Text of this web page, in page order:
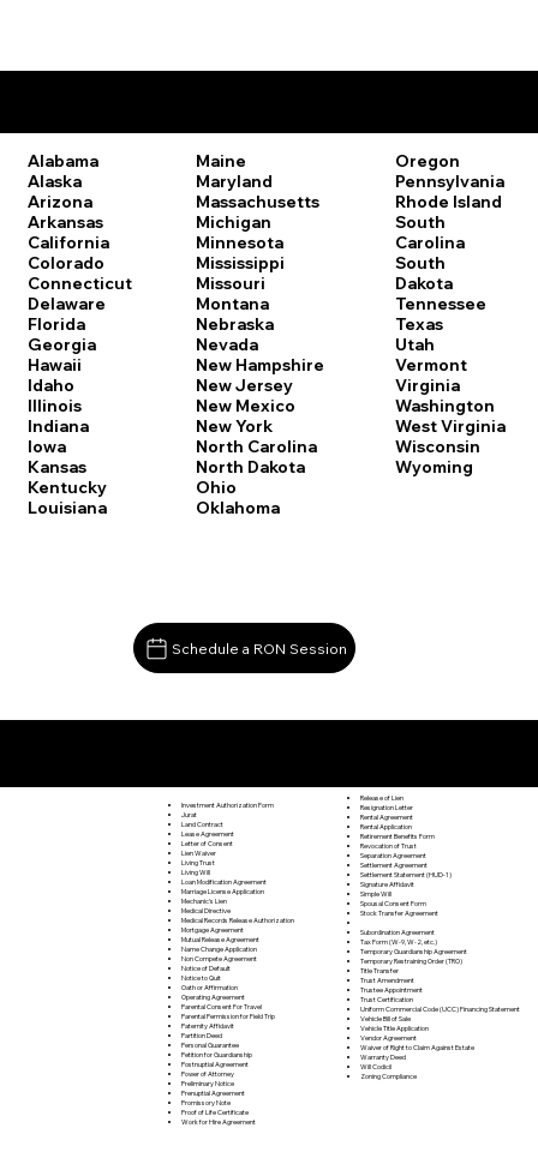
Alabama
Alaska
Arizona
Arkansas
California
Colorado
Connecticut
Delaware
Florida
Georgia
Hawaii
Idaho
Illinois
Indiana
Iowa
Kansas
Kentucky
Louisiana
Maine
Maryland
Massachusetts
Michigan
Minnesota
Mississippi
Missouri
Montana
Nebraska
Nevada
New Hampshire
New Jersey
New Mexico
New York
North Carolina
North Dakota
Ohio
Oklahoma
Oregon
Pennsylvania
Rhode Island
South
Carolina
South
Dakota
Tennessee
Texas
Utah
Vermont
Virginia
Washington
West Virginia
Wisconsin
Wyoming
Schedule a RON Session
Investment Authorization Form
Jurat
Land Contract
Lease Agreement
Letter of Consent
Lien Waiver
Living Trust
Living Will
Loan Modification Agreement
Marriage License Application
Mechanic's Lien
Medical Directive
Medical Records Release Authorization
Mortgage Agreement
Mutual Release Agreement
Name Change Application
Non Compete Agreement
Notice of Default
Notice to Quit
Oath or Affirmation
Operating Agreement
Parental Consent For Travel
Parental Permission for Field Trip
Paternity Affidavit
Partition Deed
Personal Guarantee
Petition for Guardianship
Postnuptial Agreement
Power of Attorney
Preliminary Notice
Prenuptial Agreement
Promissory Note
Proof of Life Certificate
Work for Hire Agreement
Release of Lien
Resignation Letter
Rental Agreement
Rental Application
Retirement Benefits Form
Revocation of Trust
Separation Agreement
Settlement Agreement
Settlement Statement (HUD-1)
Signature Affidavit
Simple Will
Spousal Consent Form
Stock Transfer Agreement
Subordination Agreement
Tax Form (W-9, W-2, etc.)
Temporary Guardianship Agreement
Temporary Restraining Order (TRO)
Title Transfer
Trust Amendment
Trustee Appointment
Trust Certification
Uniform Commercial Code (UCC) Financing Statement
Vehicle Bill of Sale
Vehicle Title Application
Vendor Agreement
Waiver of Right to Claim Against Estate
Warranty Deed
Will Codicil
Zoning Compliance